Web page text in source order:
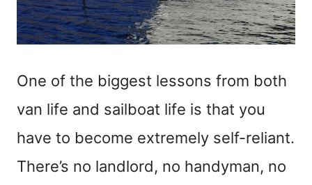
One of the biggest lessons from both
van life and sailboat life is that you
have to become extremely self-reliant.
There’s no landlord, no handyman, no